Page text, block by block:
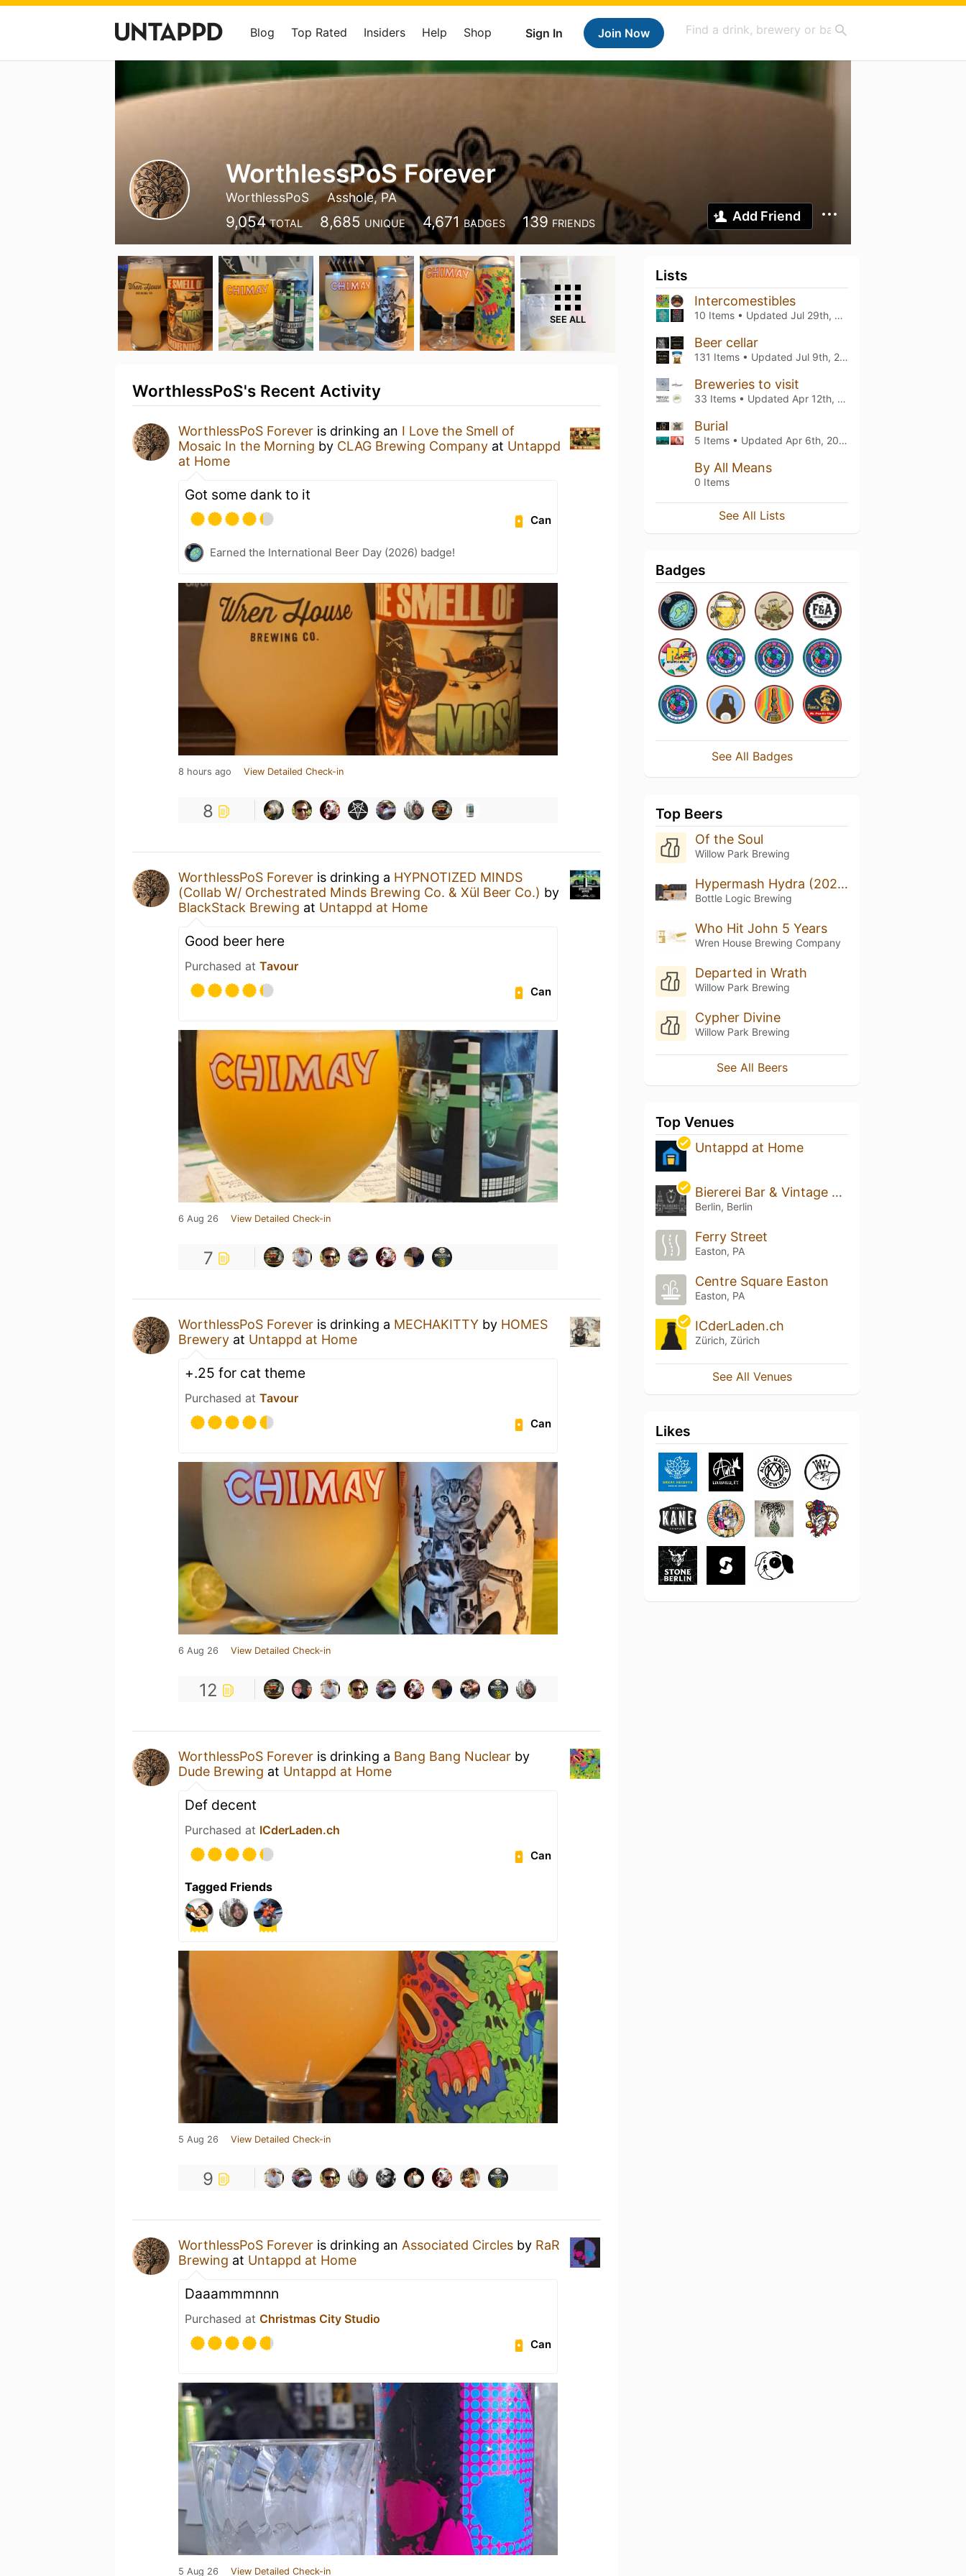
Sign In Join Now
Blog Top Rated Insiders Help Shop
WorthlessPoS Forever
WorthlessPoS Asshole, PA
9,054 TOTAL 8,685 UNIQUE 4,671 BADGES 139 FRIENDS Add Friend
SEE ALL
WorthlessPoS's Recent Activity
WorthlessPoS Forever is drinking an I Love the Smell of
Mosaic In the Morning by CLAG Brewing Company at Untappd
at Home
Got some dank to it
Can
Earned the International Beer Day (2026) badge!
8 hours ago View Detailed Check-in
8
WorthlessPoS Forever is drinking a HYPNOTIZED MINDS
(Collab W/ Orchestrated Minds Brewing Co. & Xül Beer Co.) by
BlackStack Brewing at Untappd at Home
Good beer here
Purchased at Tavour
Can
6 Aug 26 View Detailed Check-in
7
WorthlessPoS Forever is drinking a MECHAKITTY by HOMES
Brewery at Untappd at Home
+.25 for cat theme
Purchased at Tavour
Can
6 Aug 26 View Detailed Check-in
12
WorthlessPoS Forever is drinking a Bang Bang Nuclear by
Dude Brewing at Untappd at Home
Def decent
Purchased at ICderLaden.ch
Can
Tagged Friends
5 Aug 26 View Detailed Check-in
9
WorthlessPoS Forever is drinking an Associated Circles by RaR
Brewing at Untappd at Home
Daaammmnnn
Purchased at Christmas City Studio
Can
5 Aug 26 View Detailed Check-in
Lists
Intercomestibles
10 Items • Updated Jul 29th, 2026
Beer cellar
131 Items • Updated Jul 9th, 2026
Breweries to visit
33 Items • Updated Apr 12th, 2026
Burial
5 Items • Updated Apr 6th, 2026
By All Means
0 Items
See All Lists
Badges
See All Badges
Top Beers
Of the Soul
Willow Park Brewing
Hypermash Hydra (2020)
Bottle Logic Brewing
Who Hit John 5 Years
Wren House Brewing Company
Departed in Wrath
Willow Park Brewing
Cypher Divine
Willow Park Brewing
See All Beers
Top Venues
Untappd at Home
Biererei Bar & Vintage Cellar
Berlin, Berlin
Ferry Street
Easton, PA
Centre Square Easton
Easton, PA
ICderLaden.ch
Zürich, Zürich
See All Venues
Likes